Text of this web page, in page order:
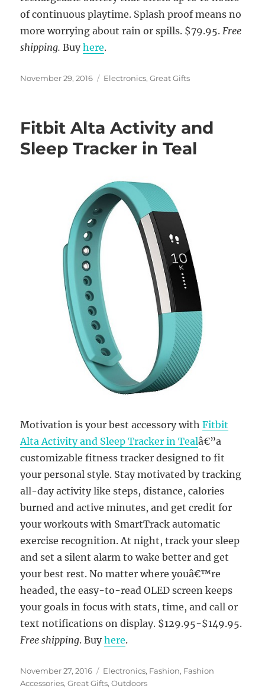
of continuous playtime. Splash proof means no
more worrying about rain or spills. $79.95. Free
shipping. Buyhere.
Posted
November 29, 2016 Categories
Electronics,Great Gifts
Fitbit Alta Activity and
Sleep Tracker in Teal
Motivation is your best accessory withFitbit
Alta Activity and Sleep Tracker in Tealâ€”a
customizable fitness tracker designed to fit
your personal style. Stay motivated by tracking
all-day activity like steps, distance, calories
burned and active minutes, and get credit for
your workouts with SmartTrack automatic
exercise recognition. At night, track your sleep
and set a silent alarm to wake better and get
your best rest. No matter where youâ€™re
headed, the easy-to-read OLED screen keeps
your goals in focus with stats, time, and call or
text notifications on display. $129.95-$149.95.
Free shipping. Buyhere.
Posted
on
November 27, 2016 Categories
Electronics, Fashion, Fashion
Accessories,Great Gifts,Outdoors